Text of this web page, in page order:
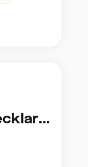
Java Fullstack-utvecklare (Cloud / Infrastruktur)